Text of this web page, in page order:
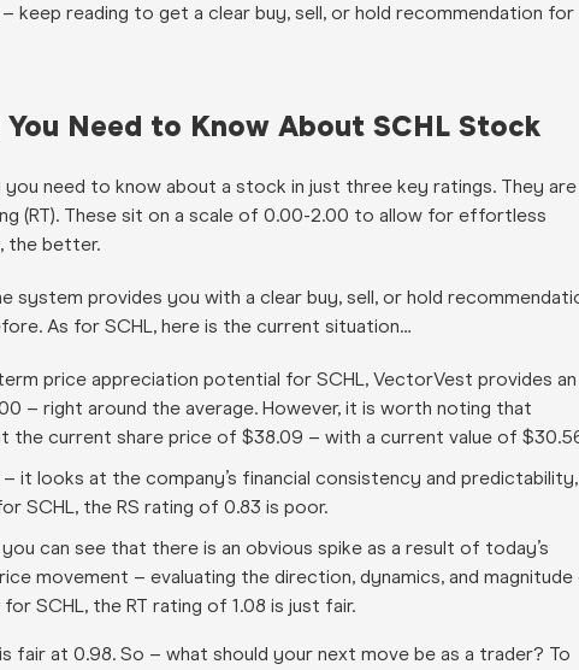
keep reading to get a clear buy, sell, or hold recommendation for
Need to Know About SCHL Stock
need to know about a stock in just three key ratings. They are
(RT). These sit on a scale of 0.00-2.00 to allow for effortless
the better.
system provides you with a clear buy, sell, or hold
As for SCHL, here is the current situation…
price appreciation potential for SCHL, VectorVest provides an
– right around the average. However, it is worth noting that
current share price of $38.09 – with a current value of
it looks at the company’s financial consistency and predictability,
SCHL, the RS rating of 0.83 is poor.
you can see that there is an obvious spike as a result of today’s
movement – evaluating the direction, dynamics, and
SCHL, the RT rating of 1.08 is just fair.
fair at 0.98. So – what should your next move be as a trader? To